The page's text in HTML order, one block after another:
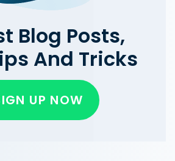
Blog Posts,
And Tricks
UP NOW